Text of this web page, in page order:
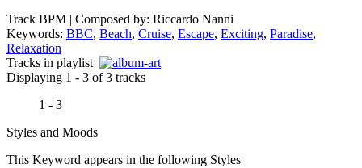
Track BPM | Composed by: Riccardo Nanni
Keywords: BBC, Beach, Cruise, Escape, Exciting, Paradise,
Relaxation
Tracks in playlist
Displaying 1 - 3 of 3 tracks
1 - 3
Styles and Moods
This Keyword appears in the following Styles